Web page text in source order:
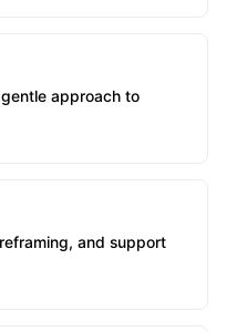
approach to
and support